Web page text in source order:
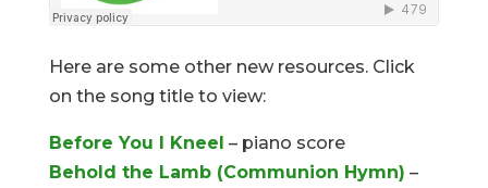
Here are some other new resources. Click
on the song title to view:
Before You I Kneel – piano score
Behold the Lamb (Communion Hymn) –